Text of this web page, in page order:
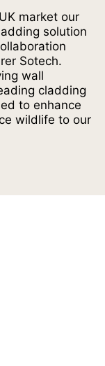
market our
solution
Sotech.
wall
cladding
to enhance
wildlife to our